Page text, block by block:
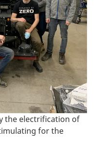
the electrification of
for the